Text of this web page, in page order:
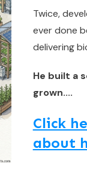
Twice,
ever done
delivering
He built a
grown....
Click
about